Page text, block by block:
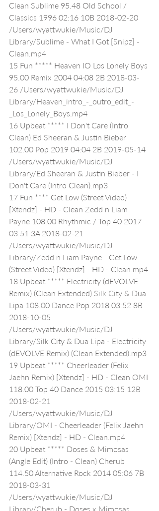
Clean Sublime 95.48 Old School /
Classics 1996 02:16 10B 2018-02-20
/Users/wyattwukie/Music/DJ
Library/Sublime - What I Got [Snipz] -
Clean.mp4
15 Fun ***** Heaven IO Los Lonely Boys
95.00 Remix 2004 04:08 2B 2018-03-
26 /Users/wyattwukie/Music/DJ
Library/Heaven_intro_-_outro_edit_-
_Los_Lonely_Boys.mp4
16 Upbeat ***** I Don't Care (Intro
Clean) Ed Sheeran & Justin Bieber
102.00 Pop 2019 04:04 2B 2019-05-14
/Users/wyattwukie/Music/DJ
Library/Ed Sheeran & Justin Bieber - I
Don't Care (Intro Clean).mp3
17 Fun **** Get Low (Street Video)
[Xtendz] - HD - Clean Zedd n Liam
Payne 108.00 Rhythmic / Top 40 2017
03:51 3A 2018-02-21
/Users/wyattwukie/Music/DJ
Library/Zedd n Liam Payne - Get Low
(Street Video) [Xtendz] - HD - Clean.mp4
18 Upbeat ***** Electricity (dEVOLVE
Remix) (Clean Extended) Silk City & Dua
Lipa 108.00 Dance Pop 2018 03:52 8B
2018-10-05
/Users/wyattwukie/Music/DJ
Library/Silk City & Dua Lipa - Electricity
(dEVOLVE Remix) (Clean Extended).mp3
19 Upbeat ***** Cheerleader (Felix
Jaehn Remix) [Xtendz] - HD - Clean OMI
118.00 Top 40 Dance 2015 03:15 12B
2018-02-21
/Users/wyattwukie/Music/DJ
Library/OMI - Cheerleader (Felix Jaehn
Remix) [Xtendz] - HD - Clean.mp4
20 Upbeat ***** Doses & Mimosas
(Angle Edit) (Intro - Clean) Cherub
114.50 Alternative Rock 2014 05:06 7B
2018-03-31
/Users/wyattwukie/Music/DJ
Library/Cherub - Doses x Mimosas